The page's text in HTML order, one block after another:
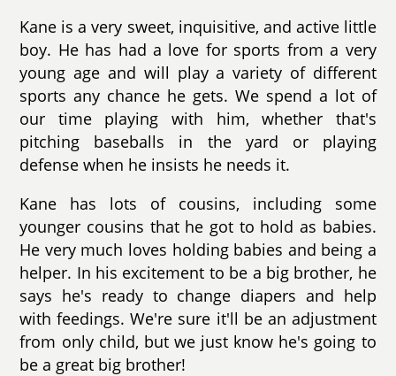
Kane is a very sweet, inquisitive, and active little
boy. He has had a love for sports from a very
young age and will play a variety of different
sports any chance he gets. We spend a lot of
our time playing with him, whether that's
pitching baseballs in the yard or playing
defense when he insists he needs it.
Kane has lots of cousins, including some
younger cousins that he got to hold as babies.
He very much loves holding babies and being a
helper. In his excitement to be a big brother, he
says he's ready to change diapers and help
with feedings. We're sure it'll be an adjustment
from only child, but we just know he's going to
be a great big brother!